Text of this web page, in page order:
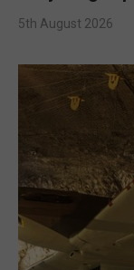
5th August 2026